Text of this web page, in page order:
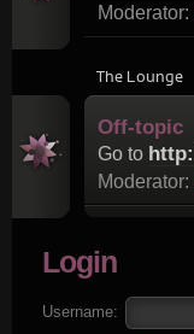
Moderator:
The Lounge
Off-topic
Go to
Moderator:
Login
Username: